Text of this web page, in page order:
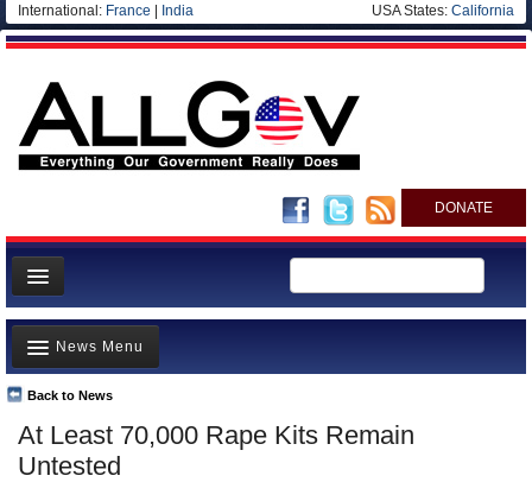
International: France India USA States: California
DONATE
News
Meet your Government
Departments/Agencies
Nations
Blog
At Least 70,000 Rape Kits Remain
Untested
Back to News
News Menu
Top Stories
Unusual News